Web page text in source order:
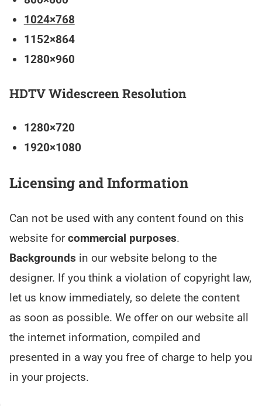
1024×768
1152×864
1280×960
HDTV Widescreen Resolution
1280×720
1920×1080
Licensing and Information
Can not be used with any content found on this
website forcommercial purposes.
Backgrounds in our website belong to the
designer. If you think a violation of copyright law,
let us know immediately, so delete the content
as soon as possible. We offer on our website all
the internet information, compiled and
presented in a way you free of charge to help you
in your projects.